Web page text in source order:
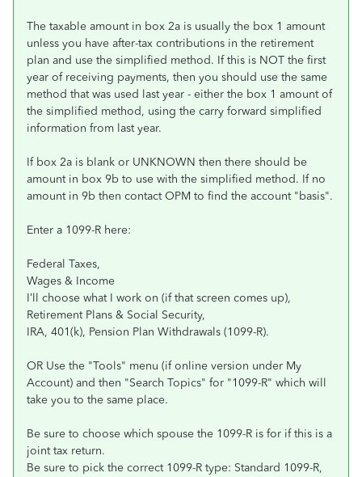
The taxable amount in box 2a is usually the box 1 amount
unless you have after-tax contributions in the retirement
plan and use the simplified method. If this is NOT the first
year of receiving payments, then you should use the same
method that was used last year - either the box 1 amount of
the simplified method, using the carry forward simplified
information from last year.
If box 2a is blank or UNKNOWN then there should be
amount in box 9b to use with the simplified method. If no
amount in 9b then contact OPM to find the account "basis".
Enter a 1099-R here:
Federal Taxes,
Wages & Income
I’ll choose what I work on (if that screen comes up),
Retirement Plans & Social Security,
IRA, 401(k), Pension Plan Withdrawals (1099-R).
OR Use the "Tools" menu (if online version under My
Account) and then "Search Topics" for "1099-R" which will
take you to the same place.
Be sure to choose which spouse the 1099-R is for if this is a
joint tax return.
Be sure to pick the correct 1099-R type: Standard 1099-R,